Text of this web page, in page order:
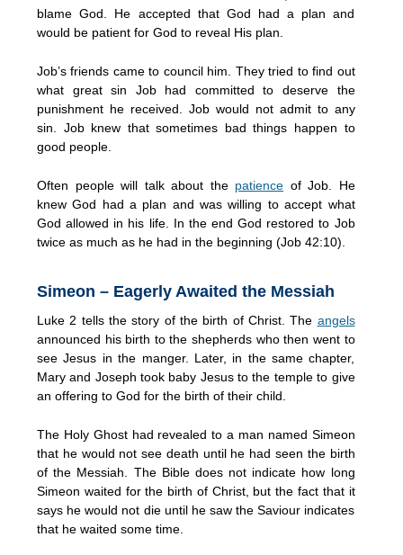
blame God. He accepted that God had a plan and
would be patient for God to reveal His plan.
Job’s friends came to council him. They tried to find out
what great sin Job had committed to deserve the
punishment he received. Job would not admit to any
sin. Job knew that sometimes bad things happen to
good people.
Often people will talk about the patience of Job. He
knew God had a plan and was willing to accept what
God allowed in his life. In the end God restored to Job
twice as much as he had in the beginning (Job 42:10).
Simeon – Eagerly Awaited the Messiah
Luke 2 tells the story of the birth of Christ. The angels
announced his birth to the shepherds who then went to
see Jesus in the manger. Later, in the same chapter,
Mary and Joseph took baby Jesus to the temple to give
an offering to God for the birth of their child.
The Holy Ghost had revealed to a man named Simeon
that he would not see death until he had seen the birth
of the Messiah. The Bible does not indicate how long
Simeon waited for the birth of Christ, but the fact that it
says he would not die until he saw the Saviour indicates
that he waited some time.